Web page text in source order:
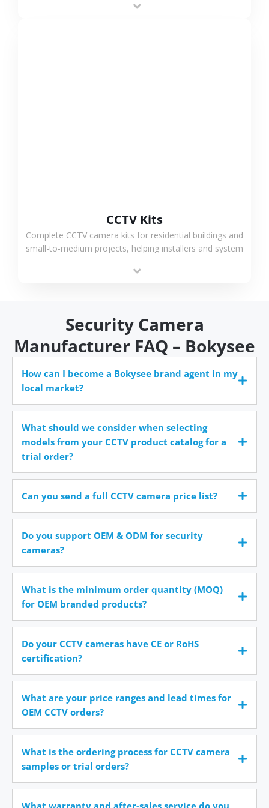
CCTV Kits
Complete CCTV camera kits for residential buildings and
small-to-medium projects, helping installers and system
time.
Security Camera
Manufacturer FAQ – Bokysee
How can I become a Bokysee brand agent in my
local market?
What should we consider when selecting
models from your CCTV product catalog for a
trial order?
Can you send a full CCTV camera price list?
Do you support OEM & ODM for security
cameras?
What is the minimum order quantity (MOQ)
for OEM branded products?
Do your CCTV cameras have CE or RoHS
certification?
What are your price ranges and lead times for
OEM CCTV orders?
What is the ordering process for CCTV camera
samples or trial orders?